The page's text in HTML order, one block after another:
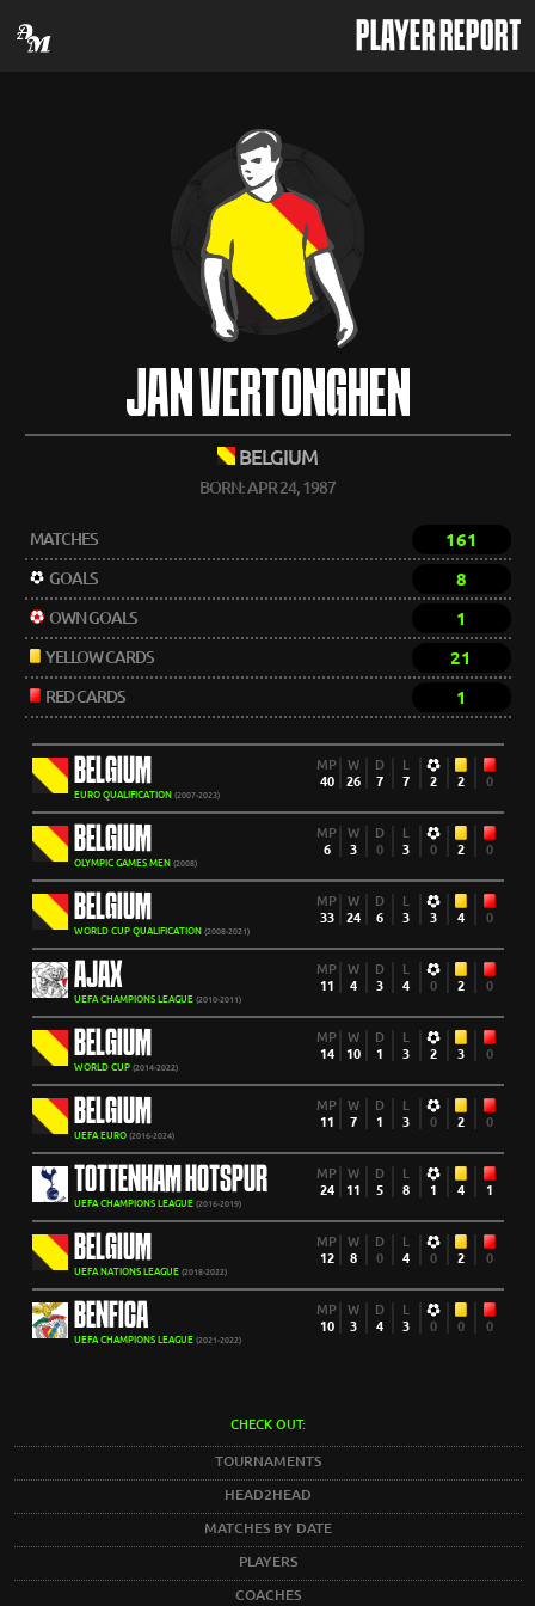
PLAYER REPORT
JAN VERTONGHEN
BELGIUM
BORN: APR 24, 1987
MATCHES 161
GOALS 8
OWN GOALS 1
YELLOW CARDS 21
RED CARDS 1
BELGIUM
EURO QUALIFICATION (2007-2023)
MP
40
W
26
D
7
L
7
2 2 0
BELGIUM
OLYMPIC GAMES MEN (2008)
MP
6
W
3
D
0
L
3
0 2 0
BELGIUM
WORLD CUP QUALIFICATION (2008-2021)
MP
33
W
24
D
6
L
3
3 4 0
AJAX
UEFA CHAMPIONS LEAGUE (2010-2011)
MP
11
W
4
D
3
L
4
0 2 0
BELGIUM
WORLD CUP (2014-2022)
MP
14
W
10
D
1
L
3
2 3 0
BELGIUM
UEFA EURO (2016-2024)
MP
11
W
7
D
1
L
3
0 2 0
TOTTENHAM HOTSPUR
UEFA CHAMPIONS LEAGUE (2016-2019)
MP
24
W
11
D
5
L
8
1 4 1
BELGIUM
UEFA NATIONS LEAGUE (2018-2022)
MP
12
W
8
D
0
L
4
0 2 0
BENFICA
UEFA CHAMPIONS LEAGUE (2021-2022)
MP
10
W
3
D
4
L
3
0 0 0
CHECK OUT:
TOURNAMENTS
HEAD2HEAD
MATCHES BY DATE
PLAYERS
COACHES